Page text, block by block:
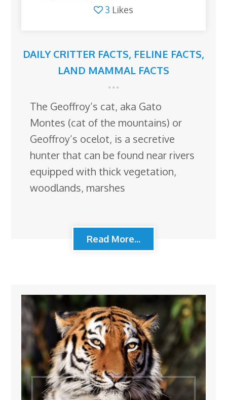
3 Likes
DAILY CRITTER FACTS, FELINE FACTS,
LAND MAMMAL FACTS
The Geoffroy’s cat, aka Gato
Montes (cat of the mountains) or
Geoffroy’s ocelot, is a secretive
hunter that can be found near rivers
equipped with thick vegetation,
woodlands, marshes
Read More...